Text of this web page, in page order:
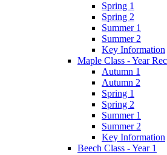
Spring 1
Spring 2
Summer 1
Summer 2
Key Information
Maple Class - Year
Autumn 1
Autumn 2
Spring 1
Spring 2
Summer 1
Summer 2
Key Information
Beech Class - Year 1